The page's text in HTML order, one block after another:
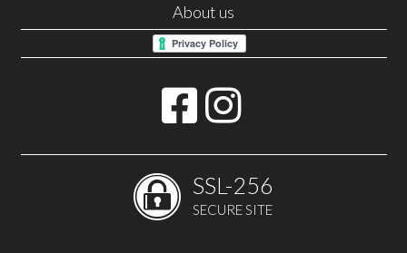
About us
SSL-256
SECURE SITE